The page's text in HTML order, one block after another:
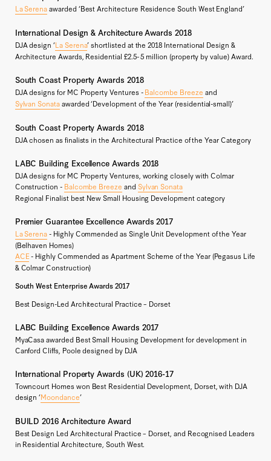
La Serenaawarded ‘Best Architecture Residence South West England’
International Design & Architecture Awards 2018
DJA design ‘La Serena’ shortlisted at the 2018 International Design &
Architecture Awards, Residential £2.5- 5 million (property by value) Award.
South Coast Property Awards 2018
DJA designs for MC Property Ventures -Balcombe Breeze and
Sylvan Sonataawarded ‘Development of the Year (residential-small)’
South Coast Property Awards 2018
DJA chosen as finalists in the Architectural Practice of the Year Category
LABC Building Excellence Awards 2018
DJA designs for MC Property Ventures, working closely with Colmar
Construction - Balcombe Breeze and Sylvan Sonata
Regional Finalist best New Small Housing Development category
Premier Guarantee Excellence Awards 2017
La Serena- Highly Commended as Single Unit Development of the Year
(Belhaven Homes)
ACE- Highly Commended as Apartment Scheme of the Year (Pegasus Life
& Colmar Construction)
South West Enterprise Awards 2017
Best Design-Led Architectural Practice – Dorset
LABC Building Excellence Awards 2017
MyaCasa awarded Best Small Housing Development for development in
Canford Cliffs, Poole designed by DJA
International Property Awards (UK) 2016-17
Towncourt Homes won Best Residential Development, Dorset, with DJA
design ‘Moondance’
BUILD 2016 Architecture Award
Best Design Led Architectural Practice – Dorset, and Recognised Leaders
in Residential Architecture, South West.